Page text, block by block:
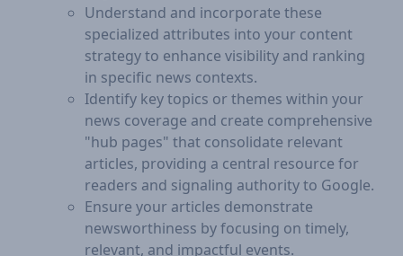
Understand and incorporate these
specialized attributes into your content
strategy to enhance visibility and ranking
in specific news contexts.
Identify key topics or themes within your
news coverage and create comprehensive
"hub pages" that consolidate relevant
articles, providing a central resource for
readers and signaling authority to Google.
Ensure your articles demonstrate
newsworthiness by focusing on timely,
relevant, and impactful events.